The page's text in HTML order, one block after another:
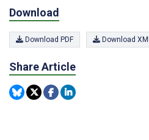
Download
Download PDF Download
Share Article